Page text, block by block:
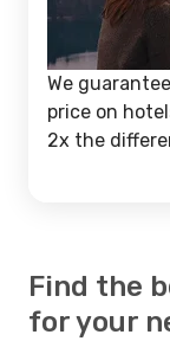
We
price on
2x the
Find the
for your